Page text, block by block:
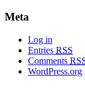
Meta
Log in
Entries RSS
Comments
WordPress.org